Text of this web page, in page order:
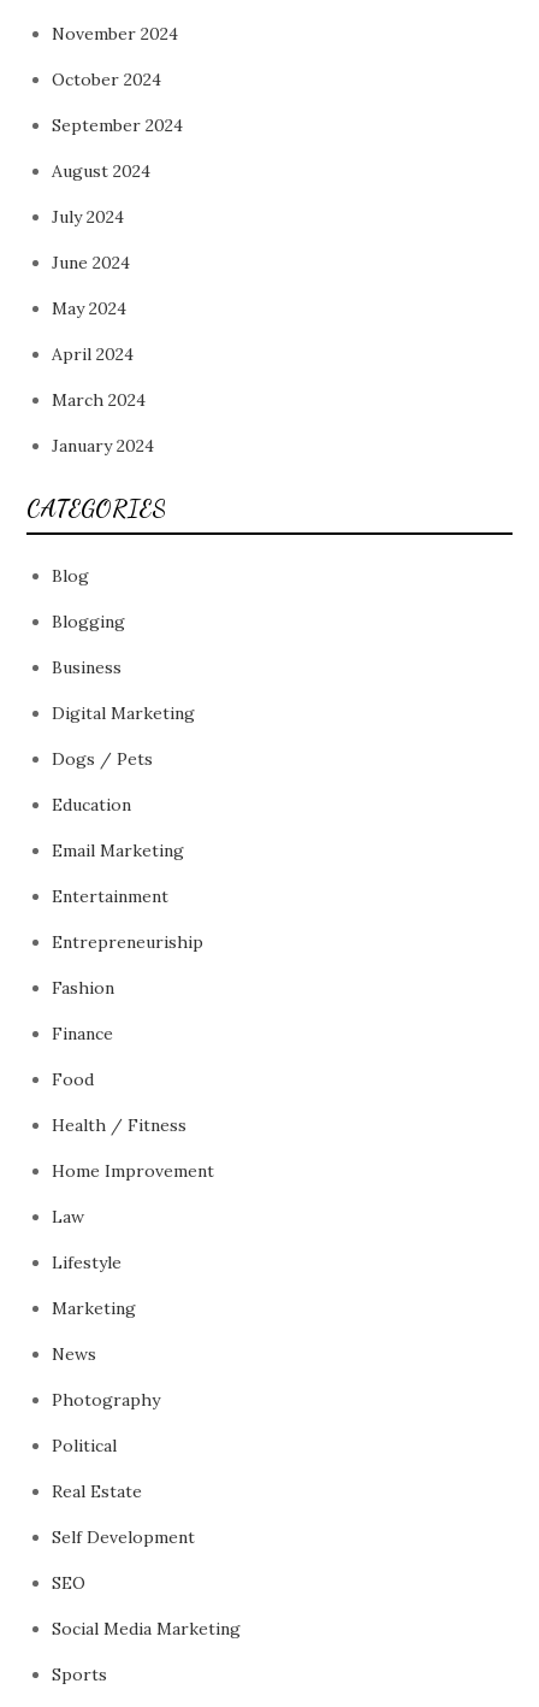
November 2024
October 2024
September 2024
August 2024
July 2024
June 2024
May 2024
April 2024
March 2024
January 2024
CATEGORIES
Blog
Blogging
Business
Digital Marketing
Dogs / Pets
Education
Email Marketing
Entertainment
Entrepreneuriship
Fashion
Finance
Food
Health / Fitness
Home Improvement
Law
Lifestyle
Marketing
News
Photography
Political
Real Estate
Self Development
SEO
Social Media Marketing
Sports